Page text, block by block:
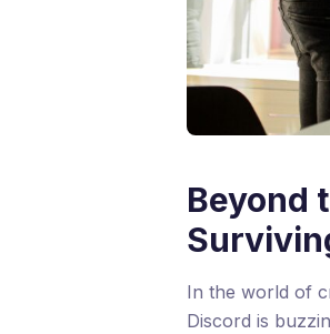
Beyond
In the world of
Discord is